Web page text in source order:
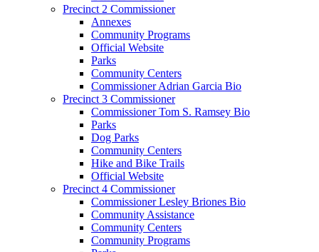
Precinct 2 Commissioner
Annexes
Community Programs
Official Website
Parks
Community Centers
Commissioner Adrian Garcia Bio
Precinct 3 Commissioner
Commissioner Tom S. Ramsey Bio
Parks
Dog Parks
Community Centers
Hike and Bike Trails
Official Website
Precinct 4 Commissioner
Commissioner Lesley Briones Bio
Community Assistance
Community Centers
Community Programs